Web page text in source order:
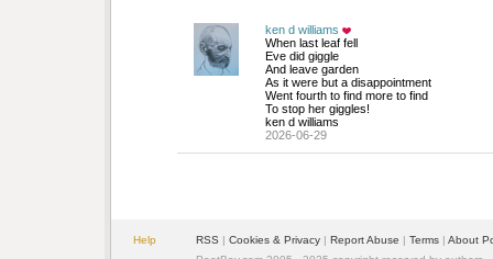
ken d williams
When last leaf fell
Eve did giggle
And leave garden
As it were but a disappointment
Went fourth to find more to find
To stop her giggles!
ken d williams
2026-06-29
Help RSS | Cookies & Privacy | Report Abuse | Terms | About